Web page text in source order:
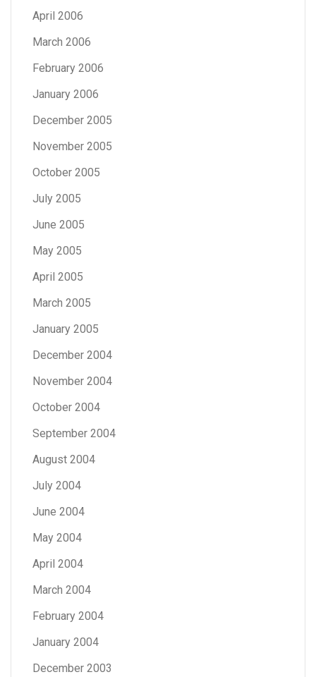
April 2006
March 2006
February 2006
January 2006
December 2005
November 2005
October 2005
July 2005
June 2005
May 2005
April 2005
March 2005
January 2005
December 2004
November 2004
October 2004
September 2004
August 2004
July 2004
June 2004
May 2004
April 2004
March 2004
February 2004
January 2004
December 2003